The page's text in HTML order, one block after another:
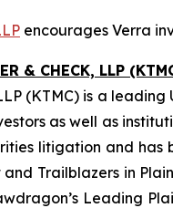
encourages Verra
& CHECK, LLP
(KTMC) is a
as well as
litigation and
Trailblazers in
Leading